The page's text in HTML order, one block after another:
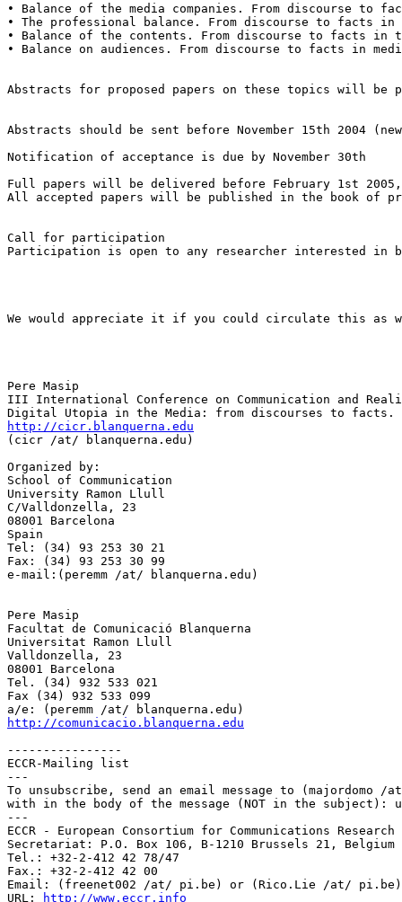
• Balance of the media companies. From discourse to
• The professional balance. From discourse to facts in
• Balance of the contents. From discourse to facts in
• Balance on audiences. From discourse to facts in
Abstracts for proposed papers on these topics will be
Abstracts should be sent before November 15th 2004
Notification of acceptance is due by November 30th
Full papers will be delivered before February 1st 2005,
All accepted papers will be published in the book of
Call for participation
Participation is open to any researcher interested in
We would appreciate it if you could circulate this as
Pere Masip
III International Conference on Communication and
http://cicr.blanquerna.edu
(cicr /at/ blanquerna.edu)
Organized by:
School of Communication
University Ramon Llull
C/Valldonzella, 23
08001 Barcelona
Spain
Tel: (34) 93 253 30 21
Fax: (34) 93 253 30 99
e-mail:(peremm /at/ blanquerna.edu)
Pere Masip
Facultat de Comunicació Blanquerna
Universitat Ramon Llull
Valldonzella, 23
08001 Barcelona
Tel. (34) 932 533 021
Fax (34) 932 533 099
http://comunicacio.blanquerna.edu
----------------
ECCR-Mailing list
---
To unsubscribe, send an email message to (majordomo
with in the body of the message (NOT in the subject):
---
ECCR - European Consortium for Communications Research
Secretariat: P.O. Box 106, B-1210 Brussels 21, Belgium
Tel.: +32-2-412 42 78/47
Fax.: +32-2-412 42 00
Email: (freenet002 /at/ pi.be) or (Rico.Lie /at/ pi.be)
URL:
http://www.eccr.info